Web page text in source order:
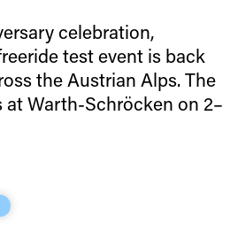
celebration,
test event is back
the Austrian Alps. The
at Warth-Schröcken on 2–
get